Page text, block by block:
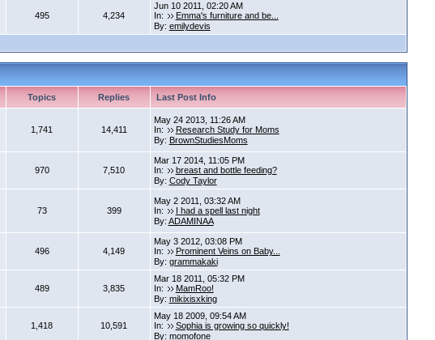
495 4,234
Jun 10 2011, 02:20 AM
In:
Emma's furniture and be...
By: emilydevis
Topics Replies
Last Post Info
1,741 14,411
May 24 2013, 11:26 AM
In:
Research Study for Moms
By: BrownStudiesMoms
970 7,510
Mar 17 2014, 11:05 PM
In:
breast and bottle feeding?
By: Cody Taylor
73 399
May 2 2011, 03:32 AM
In:
I had a spell last night
By: ADAMINAA
496 4,149
May 3 2012, 03:08 PM
In:
Prominent Veins on Baby...
By: grammakaki
489 3,835
Mar 18 2011, 05:32 PM
In:
MamRoo!
By: mikixisxking
1,418 10,591
May 18 2009, 09:54 AM
In:
Sophia is growing so quickly!
By: momofone